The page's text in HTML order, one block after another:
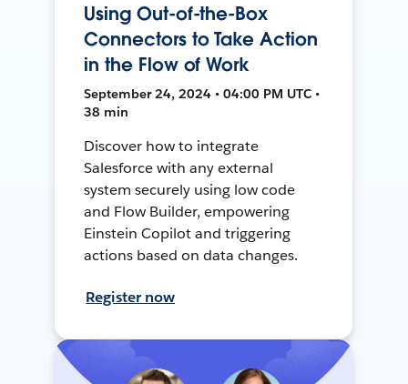
Using Out-of-the-Box
Connectors to Take Action
in the Flow of Work
September 24, 2024 • 04:00 PM UTC •
38 min
Discover how to integrate
Salesforce with any external
system securely using low code
and Flow Builder, empowering
Einstein Copilot and triggering
actions based on data changes.
Register now